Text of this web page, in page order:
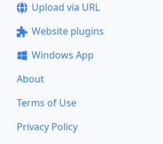
Upload via URL
Website plugins
Windows App
About
Terms of Use
Privacy Policy